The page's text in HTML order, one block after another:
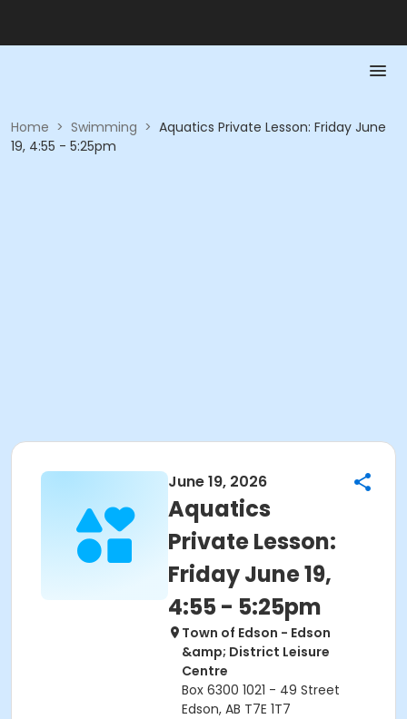
Home > Swimming > Aquatics Private Lesson: Friday June
19, 4:55 - 5:25pm
June 19, 2026
Aquatics
Private Lesson:
Friday June 19,
4:55 - 5:25pm
Town of Edson - Edson
&amp; District Leisure
Centre
Box 6300 1021 - 49 Street
Edson, AB T7E 1T7